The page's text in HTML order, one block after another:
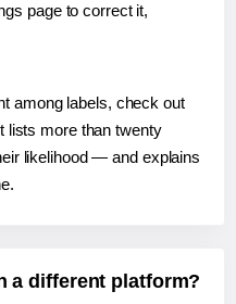
page to correct it,
among labels, check out
lists more than twenty
likelihood — and explains
a different platform?